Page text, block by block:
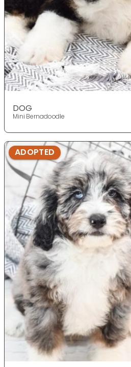
DOG
Mini Bernadoodle
ADOPTED